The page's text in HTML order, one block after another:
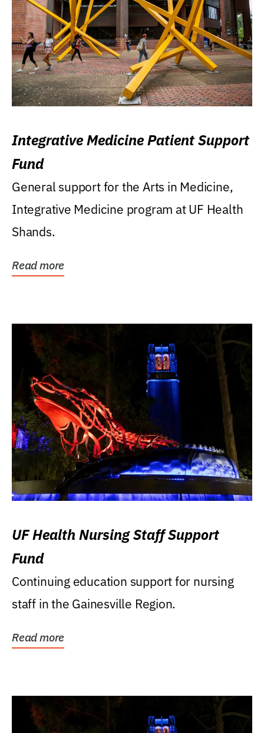
Integrative Medicine Patient Support
Fund
General support for the Arts in Medicine,
Integrative Medicine program at UF Health
Shands.
Read more
UF Health Nursing Staff Support
Fund
Continuing education support for nursing
staff in the Gainesville Region.
Read more